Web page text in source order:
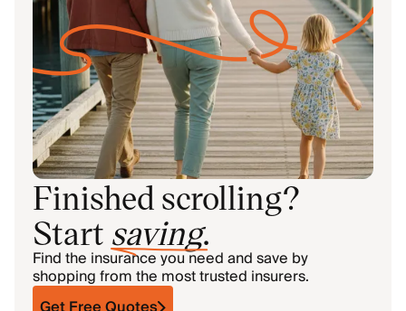
Finished scrolling?
Start saving.
Find the insurance you need and save by
shopping from the most trusted insurers.